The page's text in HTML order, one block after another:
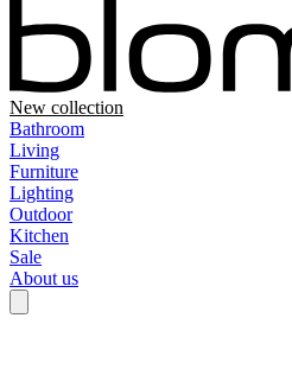
New collection
Bathroom
Living
Furniture
Lighting
Outdoor
Kitchen
Sale
About us